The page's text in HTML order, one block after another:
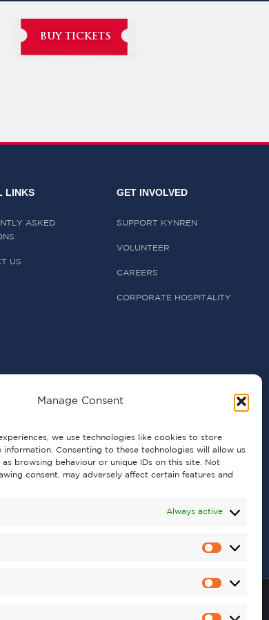
Manage Consent
we use technologies like cookies to store
information. Consenting to these technologies will allow us
browsing behaviour or unique IDs on this site. Not
consent, may adversely affect certain features and
Always active
BUY TICKETS
LINKS
ASKED
US
GET INVOLVED
SUPPORT KYNREN
VOLUNTEER
CAREERS
CORPORATE HOSPITALITY